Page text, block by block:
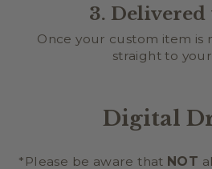
3. Delivered
Once your custom item is
straight to
Digital
*Please be aware that NOT